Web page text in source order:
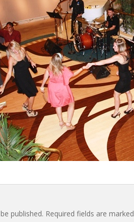
published. Required fields are marked